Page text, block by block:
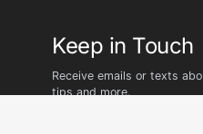
Keep in Touch
Receive emails or texts
tips and more.